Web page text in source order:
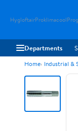
HygloftairProklimacool
Departments
Home Industrial &